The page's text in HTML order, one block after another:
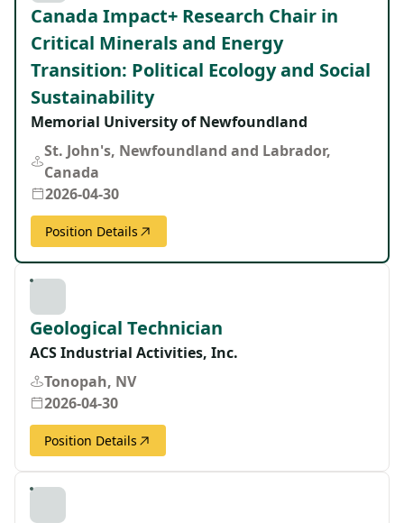
Canada Impact+ Research Chair in
Critical Minerals and Energy
Transition: Political Ecology and Social
Sustainability
Memorial University of Newfoundland
St. John's, Newfoundland and Labrador,
Canada
2026-04-30
Position Details
Geological Technician
ACS Industrial Activities, Inc.
Tonopah, NV
2026-04-30
Position Details